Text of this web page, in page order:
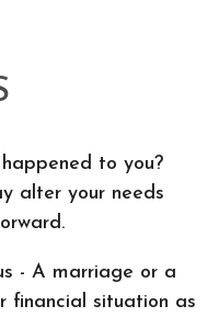
to you?
alter your needs
- A marriage or a
financial situation as